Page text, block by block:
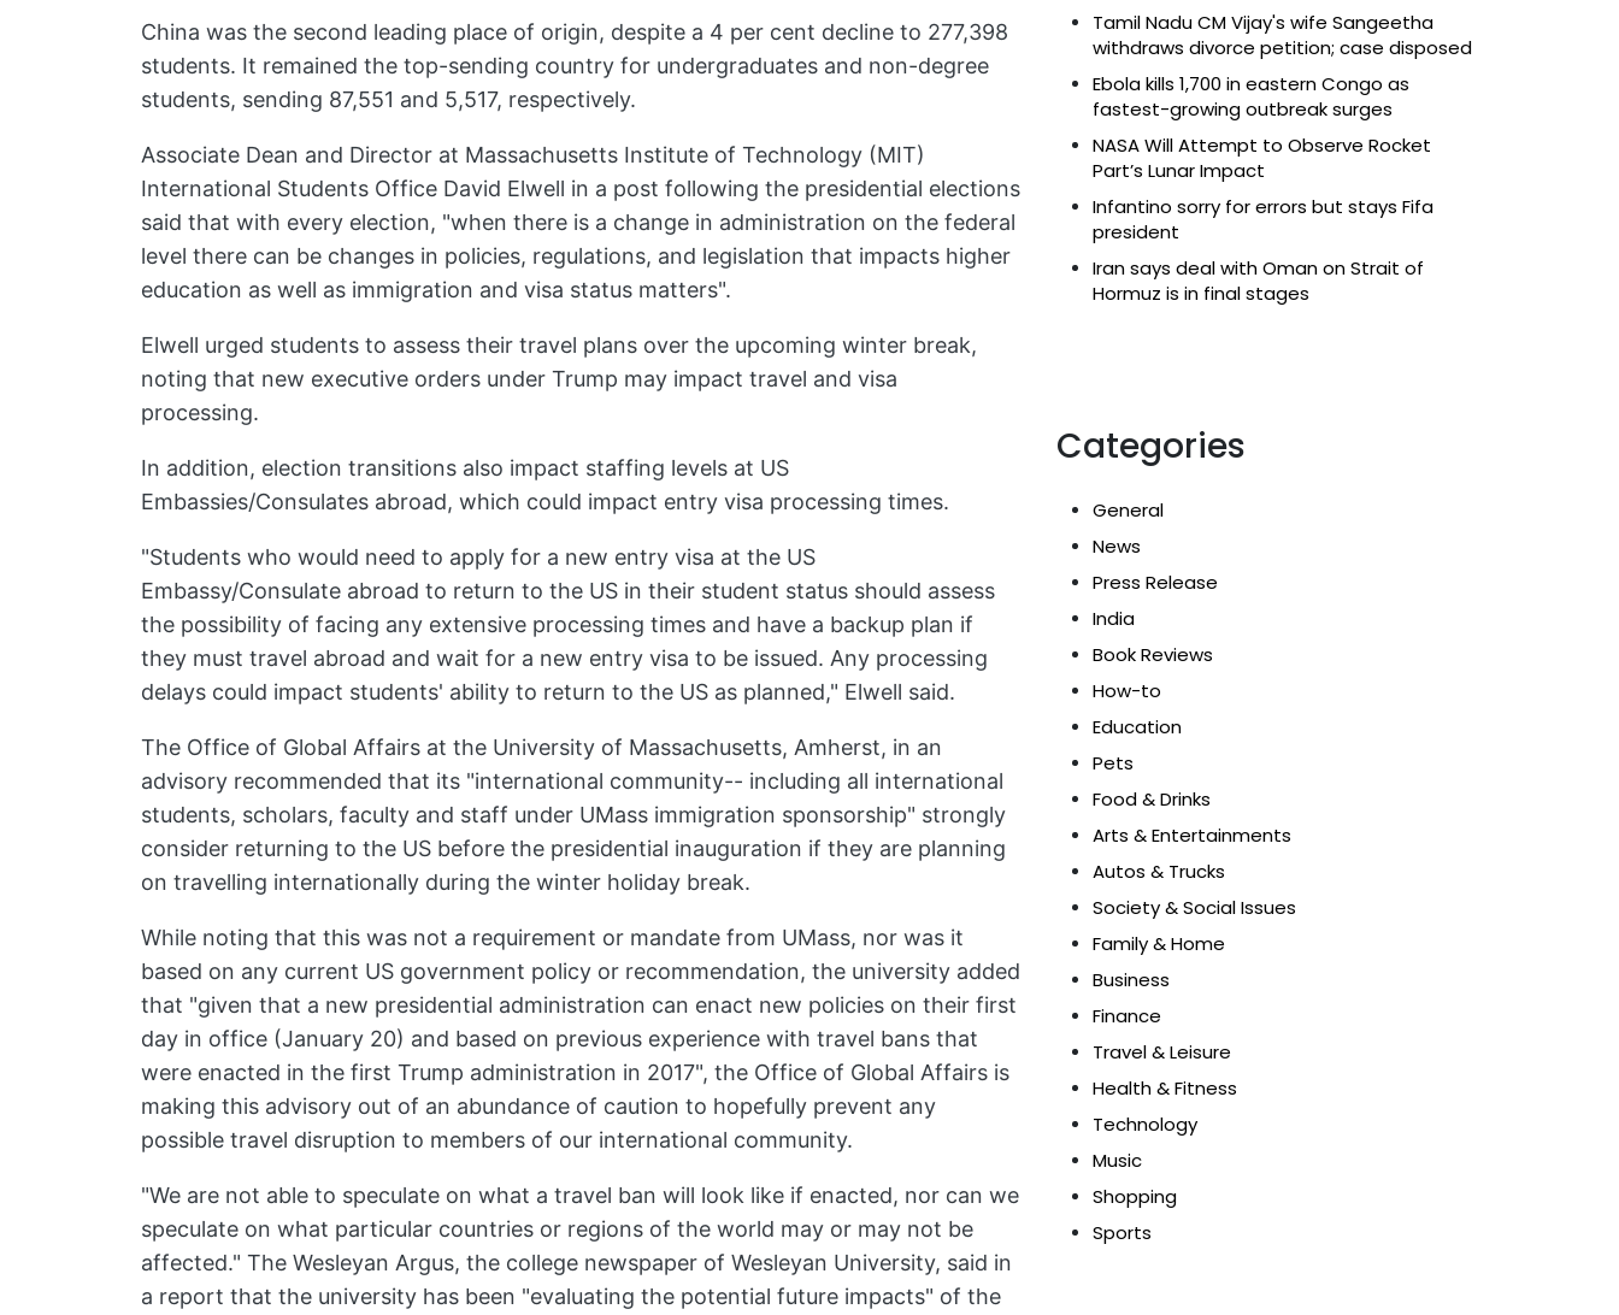
China was the second leading place of origin, despite a 4 per cent decline to 277,398
students. It remained the top-sending country for undergraduates and non-degree
students, sending 87,551 and 5,517, respectively.
Associate Dean and Director at Massachusetts Institute of Technology (MIT)
International Students Office David Elwell in a post following the presidential elections
said that with every election, "when there is a change in administration on the federal
level there can be changes in policies, regulations, and legislation that impacts higher
education as well as immigration and visa status matters".
Elwell urged students to assess their travel plans over the upcoming winter break,
noting that new executive orders under Trump may impact travel and visa
processing.
In addition, election transitions also impact staffing levels at US
Embassies/Consulates abroad, which could impact entry visa processing times.
"Students who would need to apply for a new entry visa at the US
Embassy/Consulate abroad to return to the US in their student status should assess
the possibility of facing any extensive processing times and have a backup plan if
they must travel abroad and wait for a new entry visa to be issued. Any processing
delays could impact students' ability to return to the US as planned," Elwell said.
The Office of Global Affairs at the University of Massachusetts, Amherst, in an
advisory recommended that its "international community-- including all international
students, scholars, faculty and staff under UMass immigration sponsorship" strongly
consider returning to the US before the presidential inauguration if they are planning
on travelling internationally during the winter holiday break.
While noting that this was not a requirement or mandate from UMass, nor was it
based on any current US government policy or recommendation, the university added
that "given that a new presidential administration can enact new policies on their first
day in office (January 20) and based on previous experience with travel bans that
were enacted in the first Trump administration in 2017", the Office of Global Affairs is
making this advisory out of an abundance of caution to hopefully prevent any
possible travel disruption to members of our international community.
"We are not able to speculate on what a travel ban will look like if enacted, nor can we
speculate on what particular countries or regions of the world may or may not be
affected." The Wesleyan Argus, the college newspaper of Wesleyan University, said in
a report that the university has been "evaluating the potential future impacts" of the
Tamil Nadu CM Vijay's wife Sangeetha
withdraws divorce petition; case disposed
Ebola kills 1,700 in eastern Congo as
fastest-growing outbreak surges
NASA Will Attempt to Observe Rocket
Part’s Lunar Impact
Infantino sorry for errors but stays Fifa
president
Iran says deal with Oman on Strait of
Hormuz is in final stages
Categories
General
News
Press Release
India
Book Reviews
How-to
Education
Pets
Food & Drinks
Arts & Entertainments
Autos & Trucks
Society & Social Issues
Family & Home
Business
Finance
Travel & Leisure
Health & Fitness
Technology
Music
Shopping
Sports